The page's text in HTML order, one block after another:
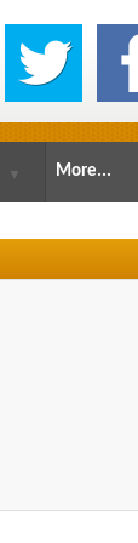
▼ More...